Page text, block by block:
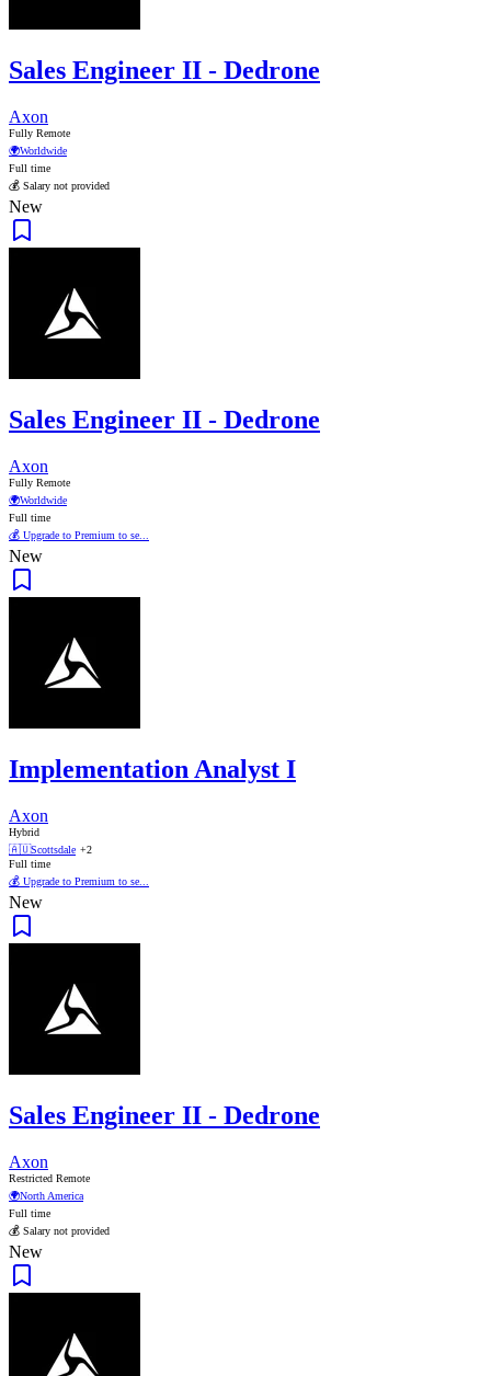
Sales Engineer II - Dedrone
Axon
Fully Remote
🌍Worldwide
Full time
💰 Salary not provided
New
Sales Engineer II - Dedrone
Axon
Fully Remote
🌍Worldwide
Full time
💰 Upgrade to Premium to se...
New
Implementation Analyst I
Axon
Hybrid
🇦🇺Scottsdale +2
Full time
💰 Upgrade to Premium to se...
New
Sales Engineer II - Dedrone
Axon
Restricted Remote
🌍North America
Full time
💰 Salary not provided
New